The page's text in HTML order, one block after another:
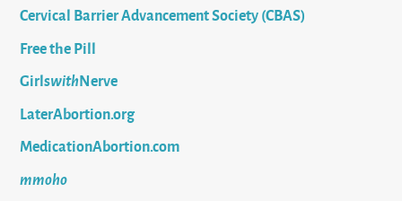
Cervical Barrier Advancement Society (CBAS)
Free the Pill
GirlswithNerve
LaterAbortion.org
MedicationAbortion.com
mmoho